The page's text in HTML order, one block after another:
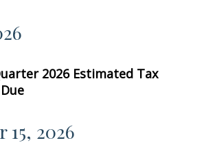
2026 Estimated Tax
15, 2026